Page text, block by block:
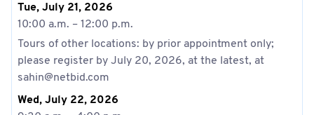
Tue, July 21, 2026
10:00 a.m. – 12:00 p.m.
Tours of other locations: by prior appointment only;
please register by July 20, 2026, at the latest, at
sahin@netbid.com
Wed, July 22, 2026